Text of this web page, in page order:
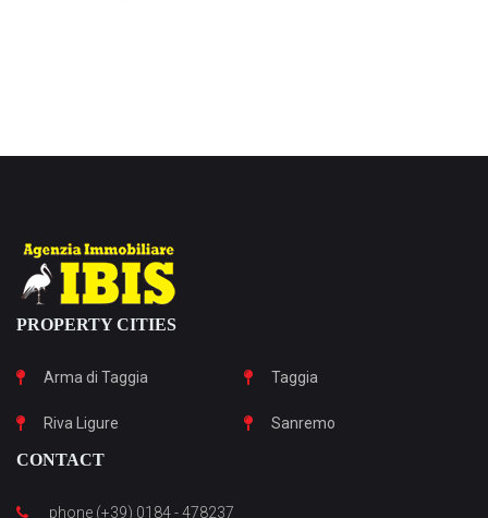
PROPERTY CITIES
Arma di Taggia Taggia
Riva Ligure Sanremo
CONTACT
phone (+39) 0184 - 478237